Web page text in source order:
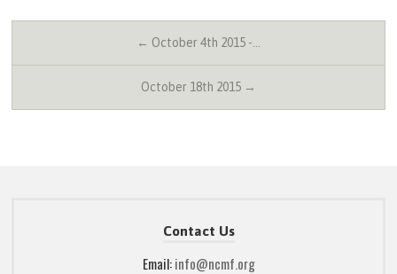
← October 4th 2015 -…
October 18th 2015 →
Contact Us
Email:info@ncmf.org